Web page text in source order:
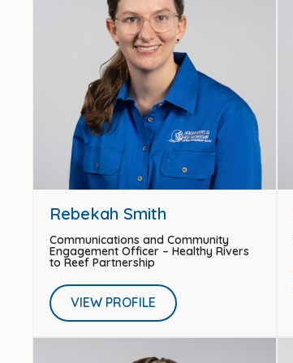
Rebekah Smith
Communications and Community
Engagement Officer – Healthy Rivers
to Reef Partnership
VIEW PROFILE